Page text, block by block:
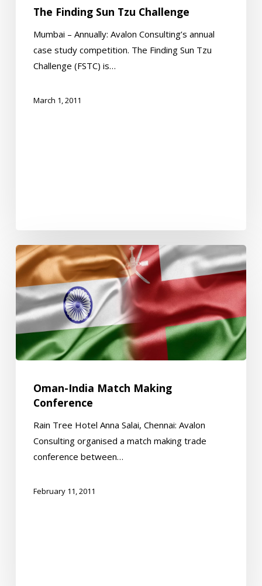
The Finding Sun Tzu Challenge
Mumbai – Annually: Avalon Consulting’s annual
case study competition. The Finding Sun Tzu
Challenge (FSTC) is…
March 1, 2011
Oman-
India
Match
Making
Conference
Oman-India Match Making
Conference
Rain Tree Hotel Anna Salai, Chennai: Avalon
Consulting organised a match making trade
conference between…
February 11, 2011